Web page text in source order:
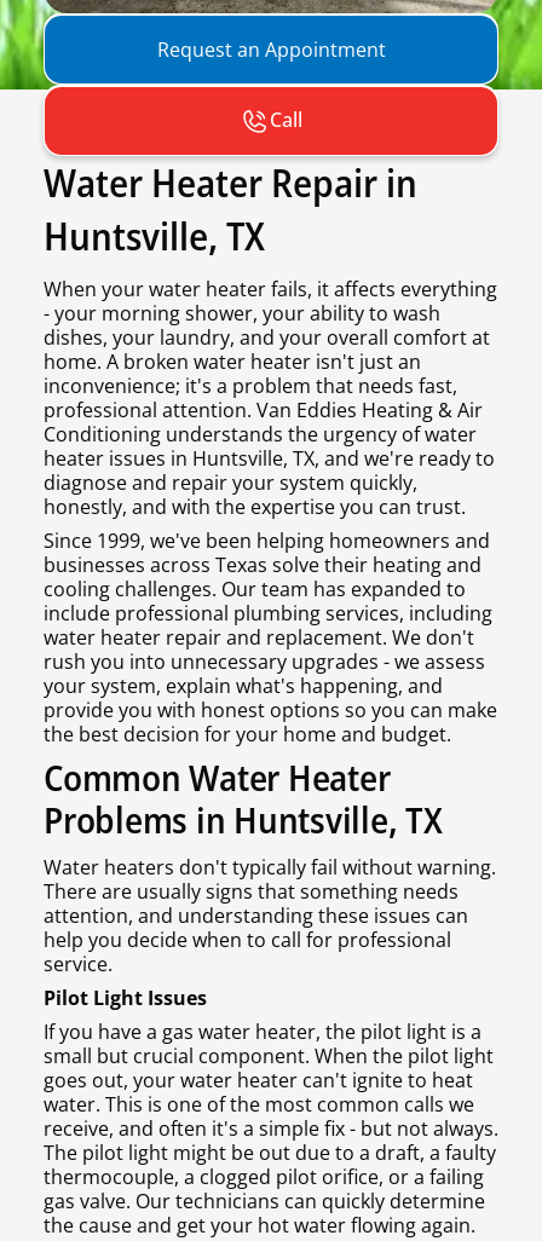
Request an Appointment
Call
Water Heater Repair in
Huntsville, TX
When your water heater fails, it affects everything
- your morning shower, your ability to wash
dishes, your laundry, and your overall comfort at
home. A broken water heater isn't just an
inconvenience; it's a problem that needs fast,
professional attention. Van Eddies Heating & Air
Conditioning understands the urgency of water
heater issues in Huntsville, TX, and we're ready to
diagnose and repair your system quickly,
honestly, and with the expertise you can trust.
Since 1999, we've been helping homeowners and
businesses across Texas solve their heating and
cooling challenges. Our team has expanded to
include professional plumbing services, including
water heater repair and replacement. We don't
rush you into unnecessary upgrades - we assess
your system, explain what's happening, and
provide you with honest options so you can make
the best decision for your home and budget.
Common Water Heater
Problems in Huntsville, TX
Water heaters don't typically fail without warning.
There are usually signs that something needs
attention, and understanding these issues can
help you decide when to call for professional
service.
Pilot Light Issues
If you have a gas water heater, the pilot light is a
small but crucial component. When the pilot light
goes out, your water heater can't ignite to heat
water. This is one of the most common calls we
receive, and often it's a simple fix - but not always.
The pilot light might be out due to a draft, a faulty
thermocouple, a clogged pilot orifice, or a failing
gas valve. Our technicians can quickly determine
the cause and get your hot water flowing again.